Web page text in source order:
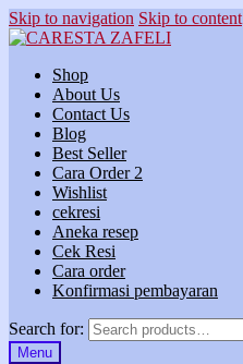
Skip to navigation Skip to content
Shop
About Us
Contact Us
Blog
Best Seller
Cara Order 2
Wishlist
cekresi
Aneka resep
Cek Resi
Cara order
Konfirmasi pembayaran
Search for:
Menu